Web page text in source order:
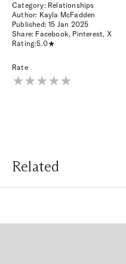
Category: Relationships
Author: Kayla McFadden
Published:15 Jan 2025
Share: Facebook, Pinterest, X
Rating:5.0
Rate
Related